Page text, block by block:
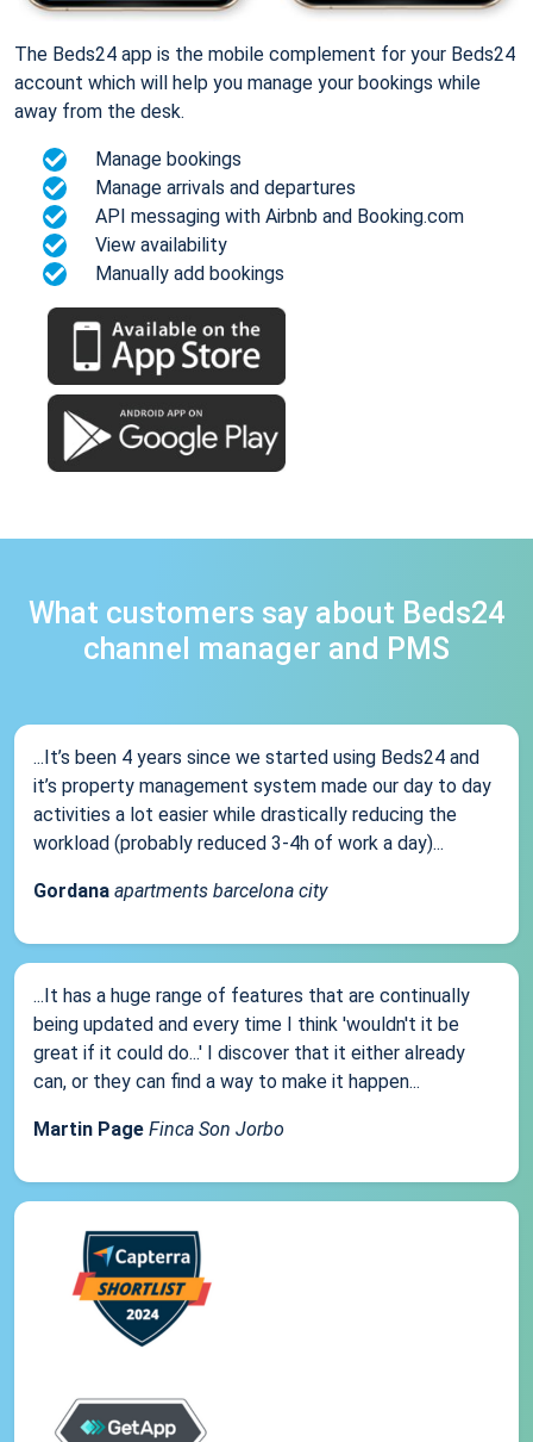
The Beds24 app is the mobile complement for your Beds24
account which will help you manage your bookings while
away from the desk.
Manage bookings
Manage arrivals and departures
API messaging with Airbnb and Booking.com
View availability
Manually add bookings
What customers say about Beds24
channel manager and PMS
...It’s been 4 years since we started using Beds24 and
it’s property management system made our day to day
activities a lot easier while drastically reducing the
workload (probably reduced 3-4h of work a day)...
Gordana apartments barcelona city
...It has a huge range of features that are continually
being updated and every time I think 'wouldn't it be
great if it could do...' I discover that it either already
can, or they can find a way to make it happen...
Martin Page Finca Son Jorbo